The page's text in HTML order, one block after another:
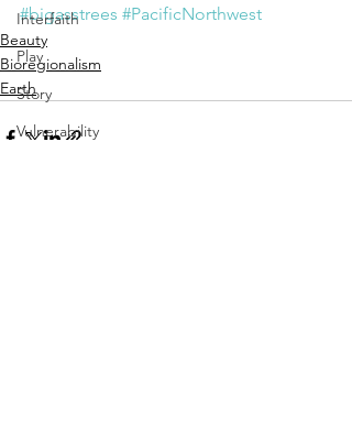
Interfaith
Play
Story
Vulnerability
#bigasstrees #PacificNorthwest
Beauty
Bioregionalism
Earth